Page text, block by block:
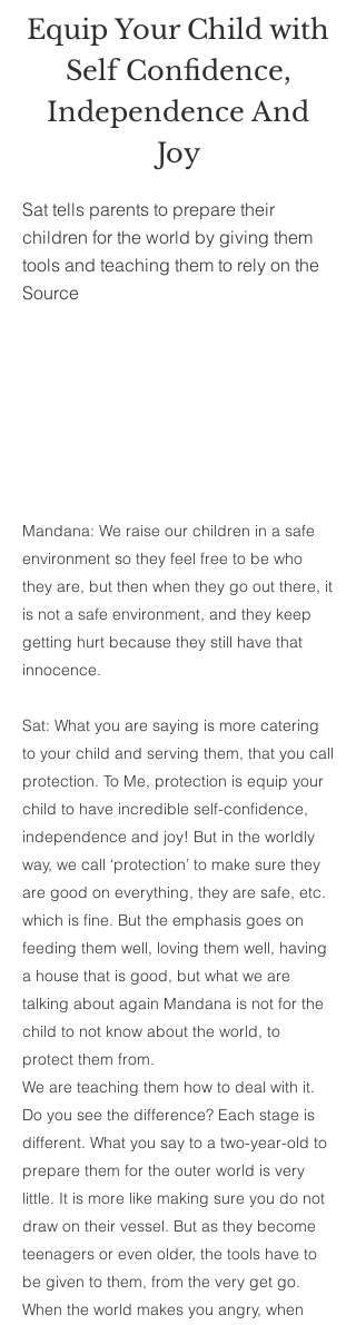
Equip Your Child with
Self Confidence,
Independence And
Joy
Sat tells parents to prepare their
children for the world by giving them
tools and teaching them to rely on the
Source
Mandana: We raise our children in a safe
environment so they feel free to be who
they are, but then when they go out there, it
is not a safe environment, and they keep
getting hurt because they still have that
innocence.
Sat: What you are saying is more catering
to your child and serving them, that you call
protection. To Me, protection is equip your
child to have incredible self-confidence,
independence and joy! But in the worldly
way, we call ‘protection’ to make sure they
are good on everything, they are safe, etc.
which is fine. But the emphasis goes on
feeding them well, loving them well, having
a house that is good, but what we are
talking about again Mandana is not for the
child to not know about the world, to
protect them from.
We are teaching them how to deal with it.
Do you see the difference? Each stage is
different. What you say to a two-year-old to
prepare them for the outer world is very
little. It is more like making sure you do not
draw on their vessel. But as they become
teenagers or even older, the tools have to
be given to them, from the very get go.
When the world makes you angry, when